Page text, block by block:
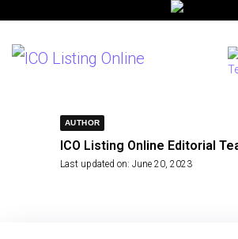
AUTHOR
ICO Listing Online Editorial
Last updated on: June 20, 2023